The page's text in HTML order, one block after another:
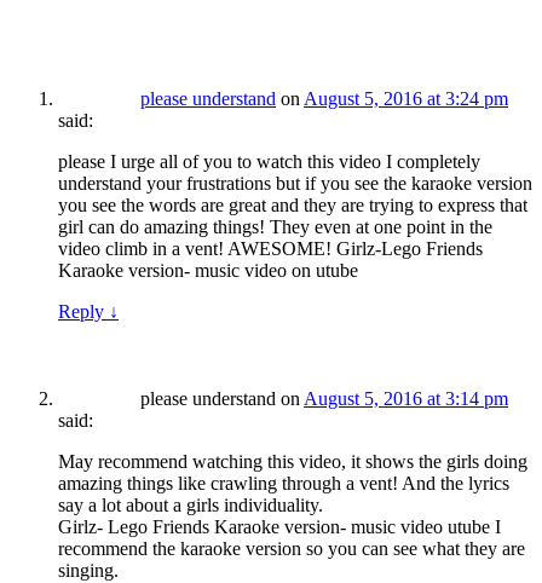
please understand on August 5, 2016 at 3:24 pm
said:
please I urge all of you to watch this video I completely
understand your frustrations but if you see the karaoke version
you see the words are great and they are trying to express that
girl can do amazing things! They even at one point in the
video climb in a vent! AWESOME! Girlz-Lego Friends
Karaoke version- music video on utube
Reply ↓
please understand on August 5, 2016 at 3:14 pm
said:
May recommend watching this video, it shows the girls doing
amazing things like crawling through a vent! And the lyrics
say a lot about a girls individuality.
Girlz- Lego Friends Karaoke version- music video utube I
recommend the karaoke version so you can see what they are
singing.